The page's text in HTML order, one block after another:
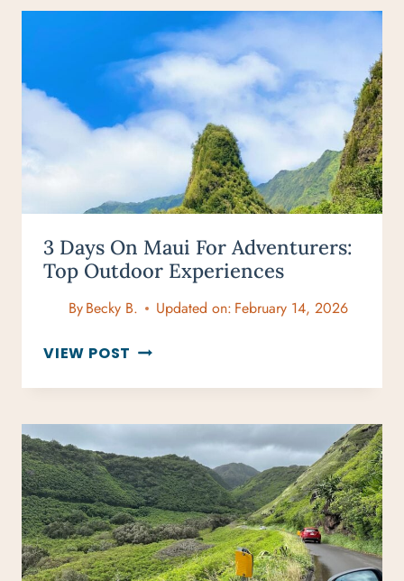
FOR
AN
ULTIMATE
MAGICAL
DAY
3 Days On Maui For Adventurers:
Top Outdoor Experiences
ByBecky B. Updated on: February 14, 2026
VIEW POST 3
ON
FOR
ADVENTURERS:
TOP
OUTDOOR
EXPERIENCES